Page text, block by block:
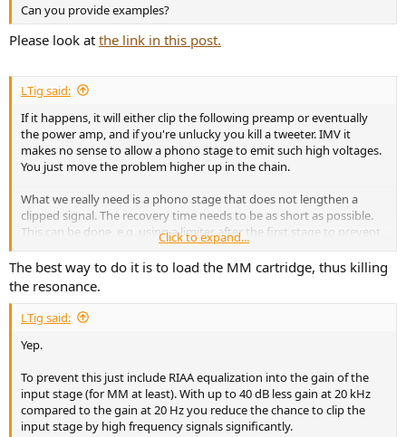
Can you provide examples?
Please look at the link in this post.
LTig said:
If it happens, it will either clip the following preamp or eventually
the power amp, and if you're unlucky you kill a tweeter. IMV it
makes no sense to allow a phono stage to emit such high voltages.
You just move the problem higher up in the chain.
What we really need is a phono stage that does not lengthen a
clipped signal. The recovery time needs to be as short as possible.
This can be done, e.g. using a limiter after the first stage to prevent
the following stages to clip.
Click to expand...
The best way to do it is to load the MM cartridge, thus killing
the resonance.
LTig said:
Yep.
To prevent this just include RIAA equalization into the gain of the
input stage (for MM at least). With up to 40 dB less gain at 20 kHz
compared to the gain at 20 Hz you reduce the chance to clip the
input stage by high frequency signals significantly.